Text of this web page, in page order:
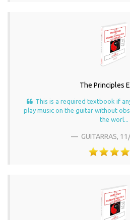
The Principles
This is a required textbook if
play music on the guitar without
the worl...
GUITARRAS,